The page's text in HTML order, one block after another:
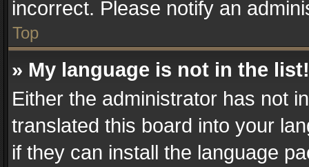
incorrect. Please notify an
Top
» My language is not in the list!
Either the administrator has not
translated this board into your
if they can install the language